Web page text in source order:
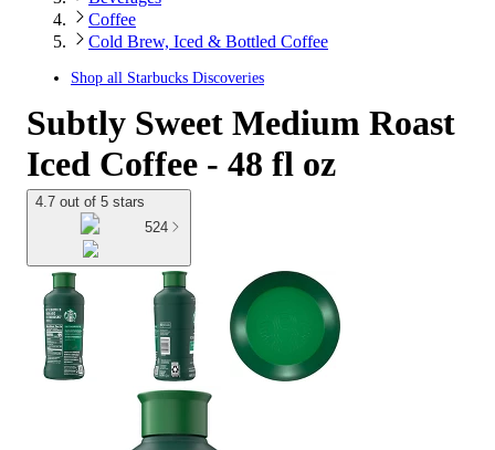
Coffee
Cold Brew, Iced & Bottled Coffee
Shop all Starbucks Discoveries
Subtly Sweet Medium Roast
Iced Coffee - 48 fl oz
4.7 out of 5 stars
524